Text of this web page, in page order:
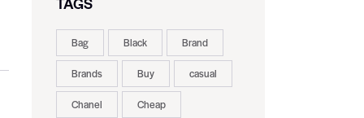
Bag Black Brand
Brands Buy casual
Chanel Cheap